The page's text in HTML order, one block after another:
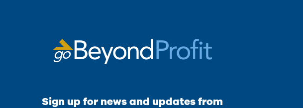
Sign up for news and updates from